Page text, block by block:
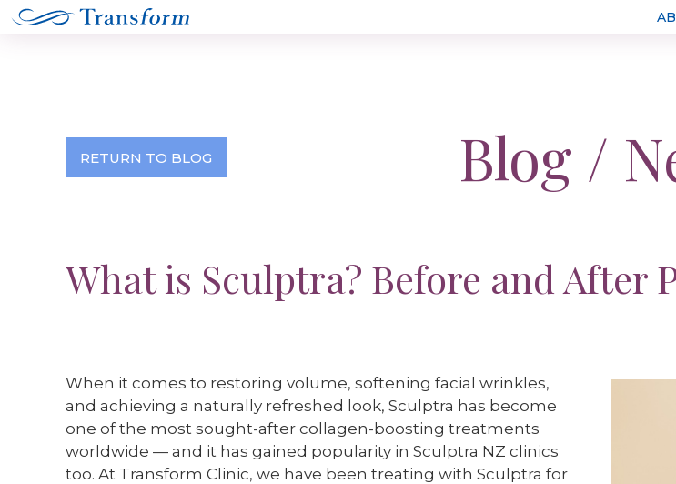
Blog /
RETURN TO BLOG
What is Sculptra? Before and After
When it comes to restoring volume, softening facial wrinkles,
and achieving a naturally refreshed look, Sculptra has become
one of the most sought-after collagen-boosting treatments
worldwide — and it has gained popularity in Sculptra NZ clinics
too. At Transform Clinic, we have been treating with Sculptra for